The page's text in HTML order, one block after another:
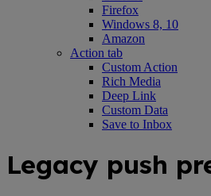
Firefox
Windows 8, 10
Amazon
Action tab
Custom Action
Rich Media
Deep Link
Custom Data
Save to Inbox
Legacy push